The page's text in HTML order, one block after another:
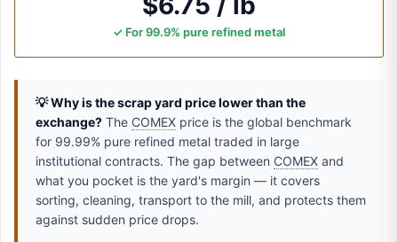
✓ For 99.9% pure refined metal
💡 Why is the scrap yard price lower than the
exchange? The COMEX price is the global benchmark
for 99.99% pure refined metal traded in large
institutional contracts. The gap between COMEX and
what you pocket is the yard's margin — it covers
sorting, cleaning, transport to the mill, and protects them
against sudden price drops.